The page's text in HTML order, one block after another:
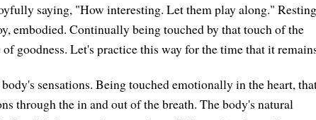
saying, "How interesting. Let them play along." Resting
embodied. Continually being touched by that touch of the
goodness. Let's practice this way for the time that it
sensations. Being touched emotionally in the heart,
through the in and out of the breath. The body's natural